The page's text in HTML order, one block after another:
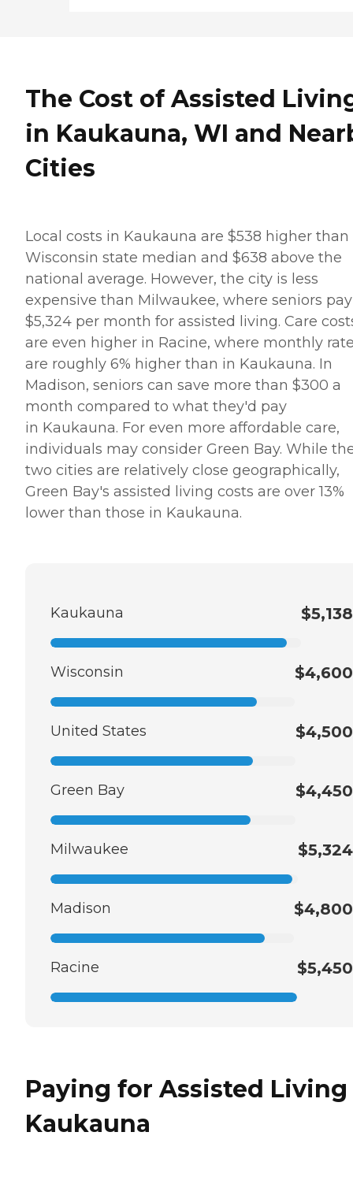
The Cost of Assisted
in Kaukauna, WI and
Cities
Local costs in Kaukauna are $538 higher
Wisconsin state median and $638 above the
national average. However, the city is less
expensive than Milwaukee, where seniors pay
$5,324 per month for assisted living. Care
are even higher in Racine, where monthly
are roughly 6% higher than in Kaukauna. In
Madison, seniors can save more than $300 a
month compared to what they'd pay
in Kaukauna. For even more affordable care,
individuals may consider Green Bay. While
two cities are relatively close geographically,
Green Bay's assisted living costs are over 13%
lower than those in Kaukauna.
Kaukauna $5,138
Wisconsin $4,600
United States $4,500
Green Bay $4,450
Milwaukee $5,324
Madison $4,800
Racine $5,450
Paying for Assisted
Kaukauna